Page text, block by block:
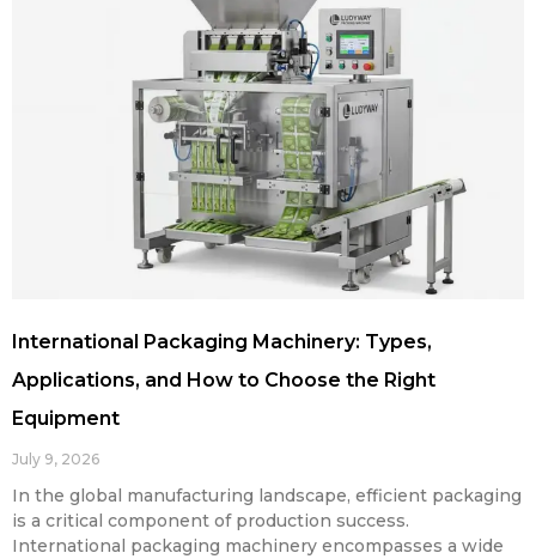
International Packaging Machinery: Types,
Applications, and How to Choose the Right
Equipment
July 9, 2026
In the global manufacturing landscape, efficient packaging
is a critical component of production success.
International packaging machinery encompasses a wide